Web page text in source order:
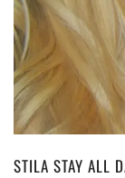
STILA STAY ALL